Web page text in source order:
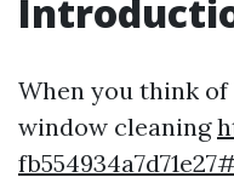
When you think
window cleaning